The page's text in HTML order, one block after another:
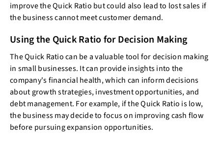
improve the Quick Ratio but could also lead to lost sales if
the business cannot meet customer demand.
Using the Quick Ratio for Decision Making
The Quick Ratio can be a valuable tool for decision making
in small businesses. It can provide insights into the
company's financial health, which can inform decisions
about growth strategies, investment opportunities, and
debt management. For example, if the Quick Ratio is low,
the business may decide to focus on improving cash flow
before pursuing expansion opportunities.